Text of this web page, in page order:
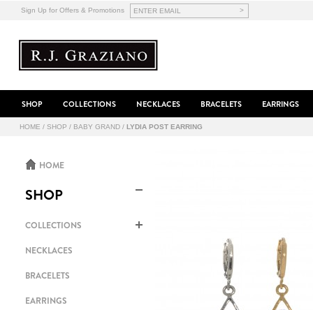
Sign Up for Offers & Promotions >
SHOP COLLECTIONS NECKLACES BRACELETS EARRINGS
HOME / SHOP / BABY GRAND / LYDIA POST EARRING
HOME
SHOP
COLLECTIONS
NECKLACES
BRACELETS
EARRINGS